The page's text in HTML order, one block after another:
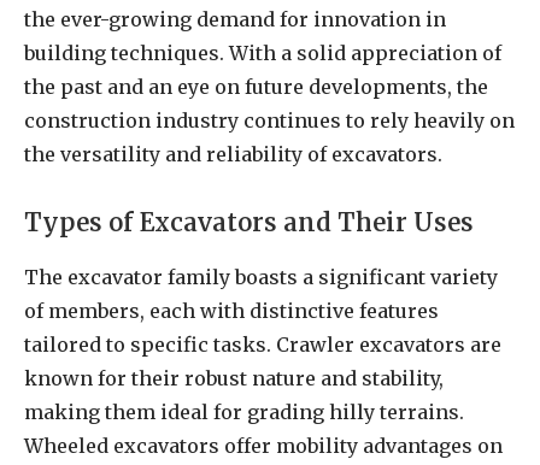
the ever-growing demand for innovation in
building techniques. With a solid appreciation of
the past and an eye on future developments, the
construction industry continues to rely heavily on
the versatility and reliability of excavators.
Types of Excavators and Their Uses
The excavator family boasts a significant variety
of members, each with distinctive features
tailored to specific tasks. Crawler excavators are
known for their robust nature and stability,
making them ideal for grading hilly terrains.
Wheeled excavators offer mobility advantages on